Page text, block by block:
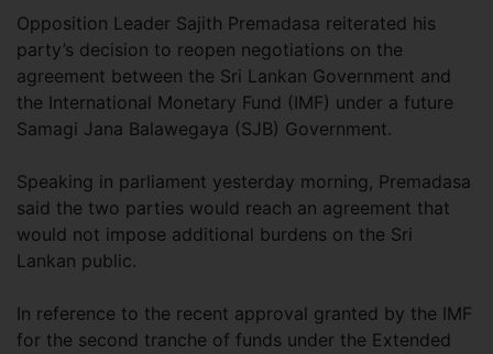
Opposition Leader Sajith Premadasa reiterated his
party’s decision to reopen negotiations on the
agreement between the Sri Lankan Government and
the International Monetary Fund (IMF) under a future
Samagi Jana Balawegaya (SJB) Government.
Speaking in parliament yesterday morning, Premadasa
said the two parties would reach an agreement that
would not impose additional burdens on the Sri
Lankan public.
In reference to the recent approval granted by the IMF
for the second tranche of funds under the Extended